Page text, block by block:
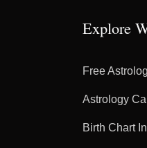
Explore
Free
Astrology
Birth Chart